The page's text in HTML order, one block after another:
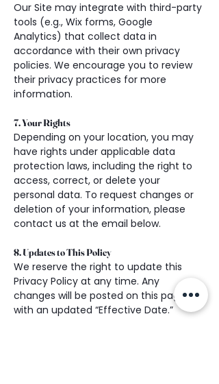
Our Site may integrate with third-party
tools (e.g., Wix forms, Google
Analytics) that collect data in
accordance with their own privacy
policies. We encourage you to review
their privacy practices for more
information.
7. Your Rights
Depending on your location, you may
have rights under applicable data
protection laws, including the right to
access, correct, or delete your
personal data. To request changes or
deletion of your information, please
contact us at the email below.
8. Updates to This Policy
We reserve the right to update this
Privacy Policy at any time. Any
changes will be posted on this page
with an updated “Effective Date.”